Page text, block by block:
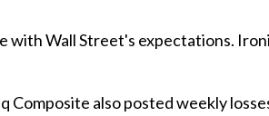
Wall Street's expectations.
Composite also posted weekly